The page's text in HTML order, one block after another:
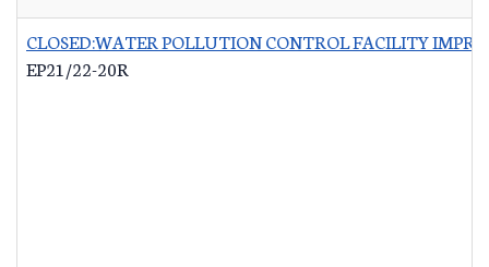
CLOSED:WATER POLLUTION CONTROL FACILITY
EP21/22-20R